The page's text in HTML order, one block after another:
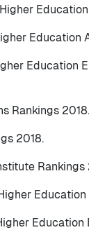
Education
Education
Rankings 2018.
2018.
Rankings